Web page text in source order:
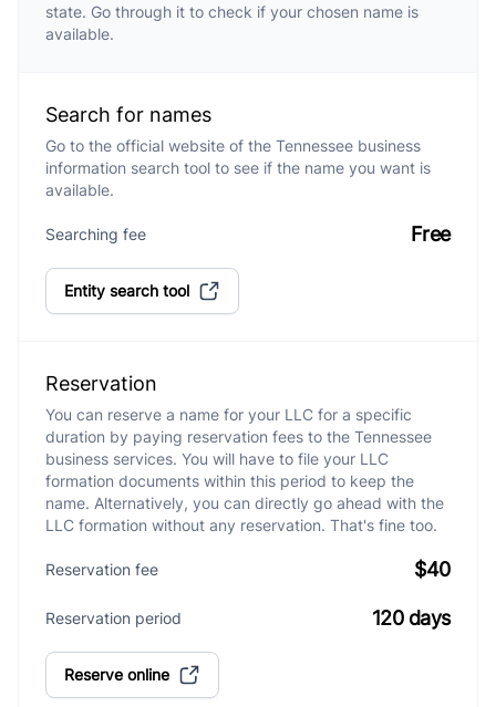
state. Go through it to check if your chosen name is
available.
Search for names
Go to the official website of the Tennessee business
information search tool to see if the name you want is
available.
Searching fee Free
Entity search tool
Reservation
You can reserve a name for your LLC for a specific
duration by paying reservation fees to the Tennessee
business services. You will have to file your LLC
formation documents within this period to keep the
name. Alternatively, you can directly go ahead with the
LLC formation without any reservation. That's fine too.
Reservation fee $40
Reservation period 120 days
Reserve online